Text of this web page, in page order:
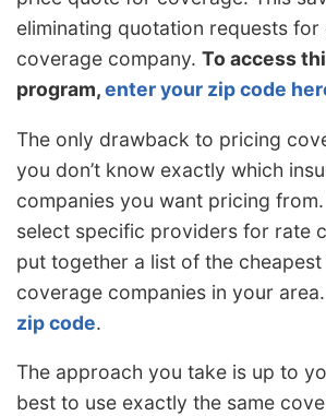
eliminating quotation requests for
coverage company. To access
program,enter your zip code
The only drawback to pricing
you don’t know exactly which
companies you want pricing
select specific providers for rate
put together a list of the cheapest
coverage companies in your area.
zip code.
The approach you take is up to
best to use exactly the same